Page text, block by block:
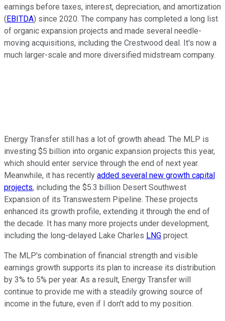
earnings before taxes, interest, depreciation, and amortization
(EBITDA) since 2020. The company has completed a long list
of organic expansion projects and made several needle-
moving acquisitions, including the Crestwood deal. It's now a
much larger-scale and more diversified midstream company.
Energy Transfer still has a lot of growth ahead. The MLP is
investing $5 billion into organic expansion projects this year,
which should enter service through the end of next year.
Meanwhile, it has recently added several new growth capital
projects, including the $5.3 billion Desert Southwest
Expansion of its Transwestern Pipeline. These projects
enhanced its growth profile, extending it through the end of
the decade. It has many more projects under development,
including the long-delayed Lake Charles LNG project.
The MLP's combination of financial strength and visible
earnings growth supports its plan to increase its distribution
by 3% to 5% per year. As a result, Energy Transfer will
continue to provide me with a steadily growing source of
income in the future, even if I don't add to my position.